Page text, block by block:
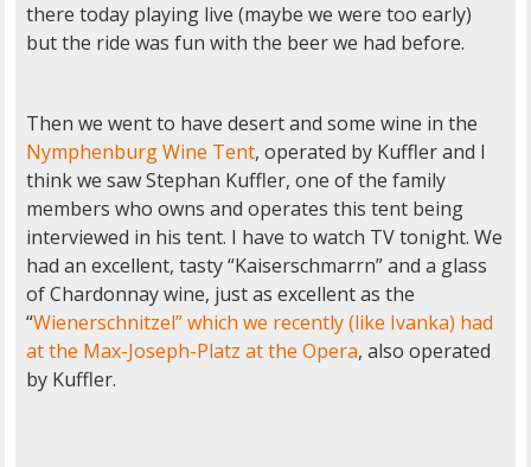
there today playing live (maybe we were too early)
but the ride was fun with the beer we had before.
Then we went to have desert and some wine in the
Nymphenburg Wine Tent, operated by Kuffler and I
think we saw Stephan Kuffler, one of the family
members who owns and operates this tent being
interviewed in his tent. I have to watch TV tonight. We
had an excellent, tasty “Kaiserschmarrn” and a glass
of Chardonnay wine, just as excellent as the
“Wienerschnitzel” which we recently (like Ivanka) had
at the Max-Joseph-Platz at the Opera, also operated
by Kuffler.